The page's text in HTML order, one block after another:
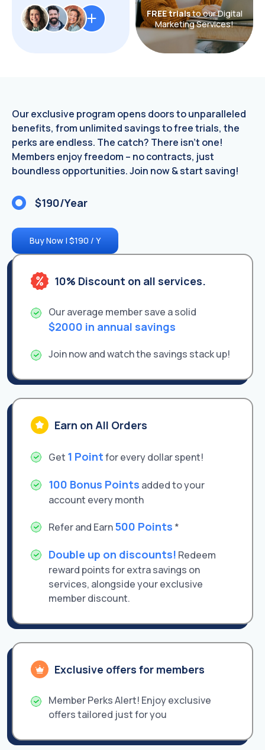
FREE trialsto our Digital
Marketing Services!
Our exclusive program opens doors to unparalleled
benefits, from unlimited savings to free trials, the
perks are endless. The catch? There isn't one!
Members enjoy freedom – no contracts, just
boundless opportunities. Join now & start saving!
$190/Year
Buy Now | $190 / Y
10% Discount on all services.
Our average member save a solid
$2000 in annual savings
Join now and watch the savings stack up!
Earn on All Orders
Get 1 Pointfor every dollar spent!
100 Bonus Points added to your
account every month
Refer and Earn500 Points *
Double up on discounts! Redeem
reward points for extra savings on
services, alongside your exclusive
member discount.
Exclusive offers for members
Member Perks Alert! Enjoy exclusive
offers tailored just for you